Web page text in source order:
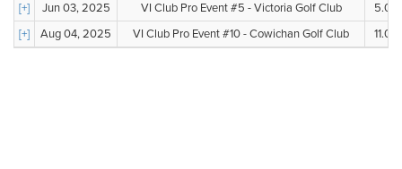
[+]
Jun 03, 2025 VI Club Pro Event #5 - Victoria Golf Club
5.00
[+]
Aug 04, 2025 VI Club Pro Event #10 - Cowichan Golf Club 11.00